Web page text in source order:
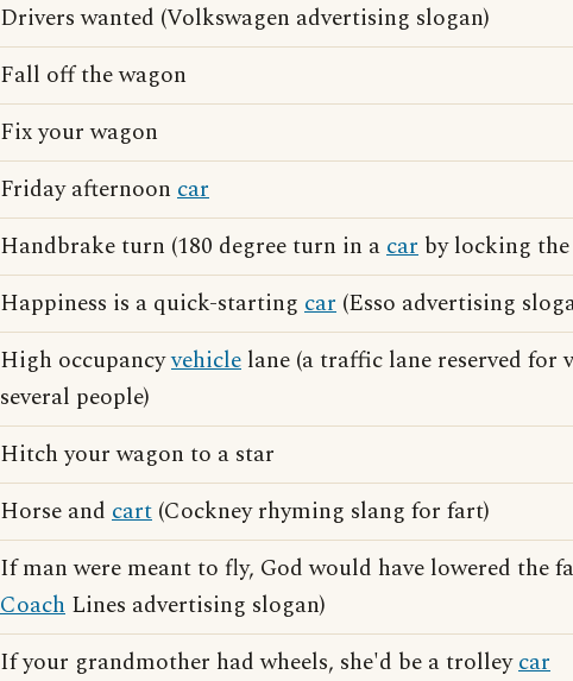
Drivers wanted (Volkswagen advertising slogan)
Fall off the wagon
Fix your wagon
Friday afternoon car
Handbrake turn (180 degree turn in acar by locking
Happiness is a quick-starting car (Esso advertising
High occupancyvehicle lane (a traffic lane reserved for
several people)
Hitch your wagon to a star
Horse and cart (Cockney rhyming slang for fart)
If man were meant to fly, God would have lowered the
Coach Lines advertising slogan)
If your grandmother had wheels, she'd be a trolleycar